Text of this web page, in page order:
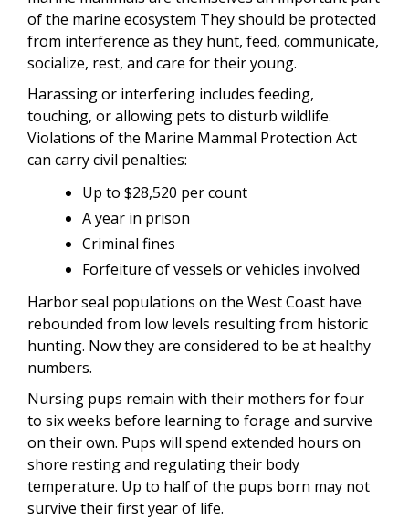
of the marine ecosystem They should be protected
from interference as they hunt, feed, communicate,
socialize, rest, and care for their young.
Harassing or interfering includes feeding,
touching, or allowing pets to disturb wildlife.
Violations of the Marine Mammal Protection Act
can carry civil penalties:
Up to $28,520 per count
A year in prison
Criminal fines
Forfeiture of vessels or vehicles involved
Harbor seal populations on the West Coast have
rebounded from low levels resulting from historic
hunting. Now they are considered to be at healthy
numbers.
Nursing pups remain with their mothers for four
to six weeks before learning to forage and survive
on their own. Pups will spend extended hours on
shore resting and regulating their body
temperature. Up to half of the pups born may not
survive their first year of life.